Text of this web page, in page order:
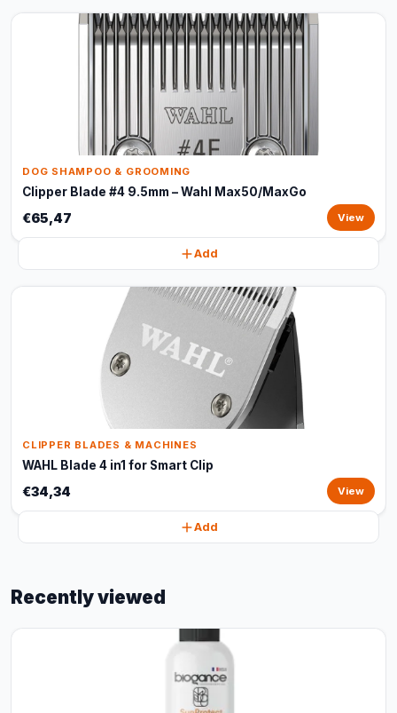
DOG SHAMPOO & GROOMING
Clipper Blade #4 9.5mm – Wahl Max50/MaxGo
€65,47 View
Add
CLIPPER BLADES & MACHINES
WAHL Blade 4 in1 for Smart Clip
€34,34 View
Add
Recently viewed